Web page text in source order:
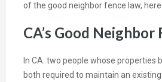
of the good neighbor fence law, here
CA’s Good Neighbor
In CA. two people whose properties
both required to maintain an